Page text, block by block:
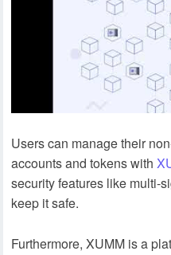
Users can manage their
accounts and tokens with
security features like multi-
keep it safe.
Furthermore, XUMM is a